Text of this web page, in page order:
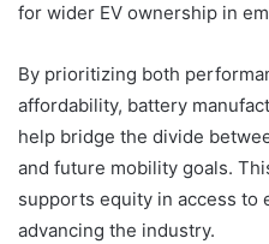
for wider EV ownership in
By prioritizing both
affordability, battery
help bridge the divide
and future mobility goals.
supports equity in access
advancing the industry.